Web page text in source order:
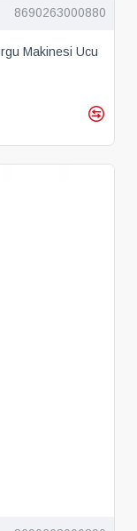
8690263000880
Makinesi Ucu